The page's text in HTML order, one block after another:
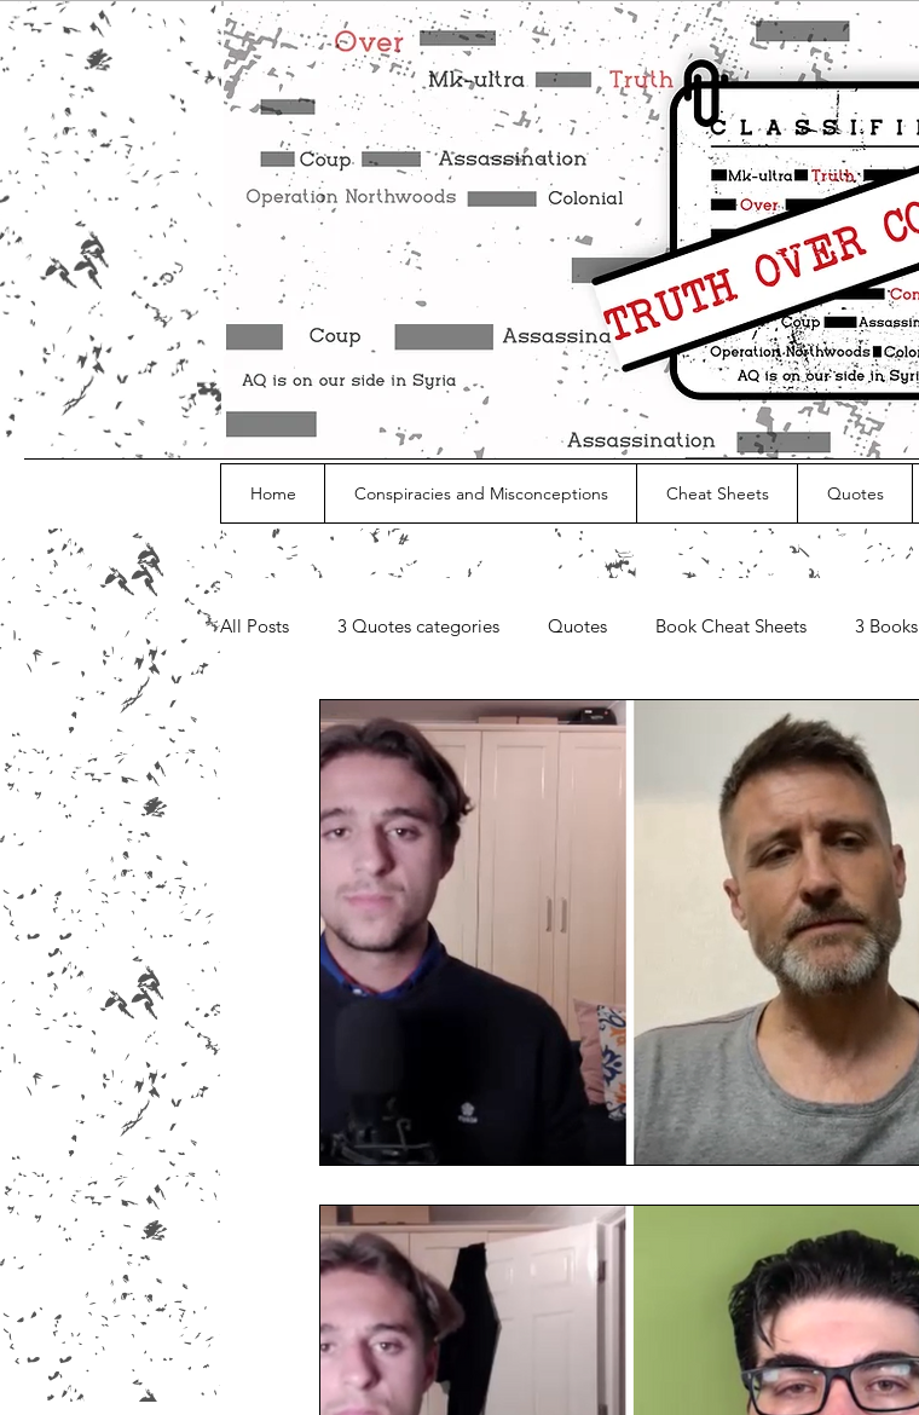
Home Conspiracies and Misconceptions Cheat Sheets Quotes
All Posts 3 Quotes categories Quotes Book Cheat Sheets 3 Books
Media, Videos and Interviews